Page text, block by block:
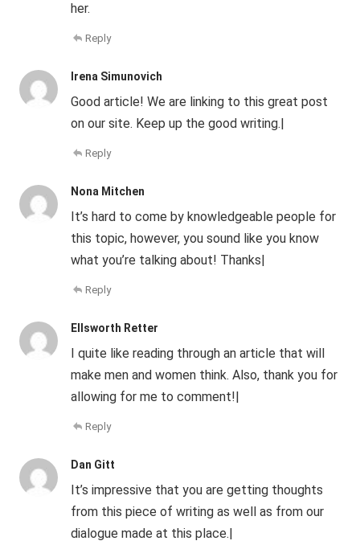
her.
Reply
Irena Simunovich
Good article! We are linking to this great post
on our site. Keep up the good writing.|
Reply
Nona Mitchen
It’s hard to come by knowledgeable people for
this topic, however, you sound like you know
what you’re talking about! Thanks|
Reply
Ellsworth Retter
I quite like reading through an article that will
make men and women think. Also, thank you for
allowing for me to comment!|
Reply
Dan Gitt
It’s impressive that you are getting thoughts
from this piece of writing as well as from our
dialogue made at this place.|